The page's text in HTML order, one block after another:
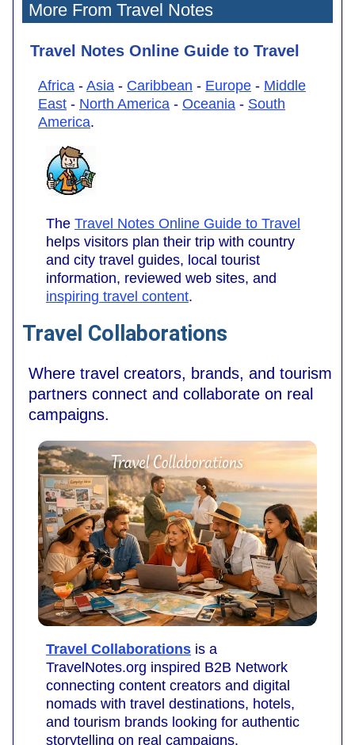
More From Travel Notes
Travel Notes Online Guide to Travel
Africa - Asia - Caribbean - Europe - Middle
East - North America - Oceania - South
America.
The Travel Notes Online Guide to Travel
helps visitors plan their trip with country
and city travel guides, local tourist
information, reviewed web sites, and
inspiring travel content.
Travel Collaborations
Where travel creators, brands, and tourism
partners connect and collaborate on real
campaigns.
Travel Collaborations is a
TravelNotes.org inspired B2B Network
connecting content creators and digital
nomads with travel destinations, hotels,
and tourism brands looking for authentic
storytelling on real campaigns.